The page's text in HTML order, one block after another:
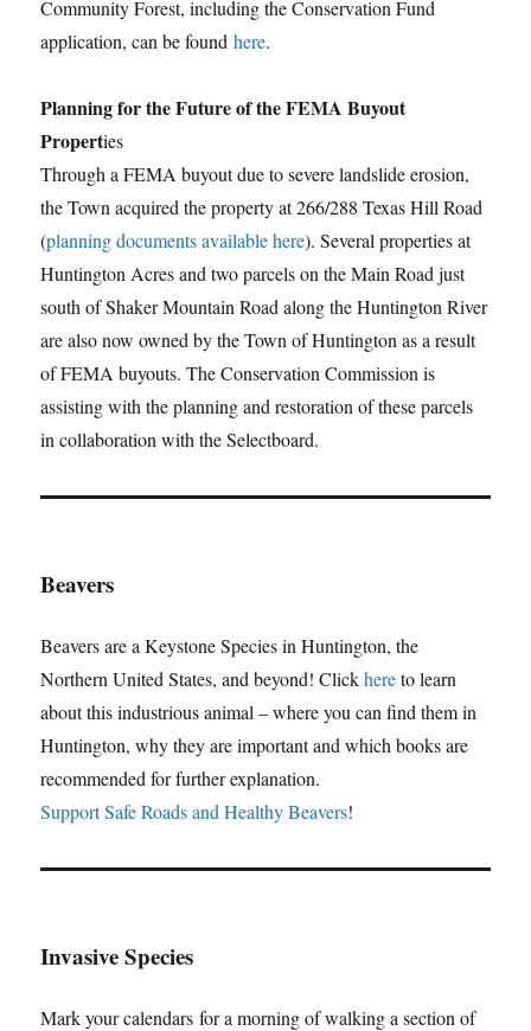
Community Forest, including the Conservation Fund
application, can be foundhere.
Planning for the Future of the FEMA Buyout
Properties
Through a FEMA buyout due to severe landslide erosion,
the Town acquired the property at 266/288 Texas Hill Road
(planning documents available here). Several properties at
Huntington Acres and two parcels on the Main Road just
south of Shaker Mountain Road along the Huntington River
are also now owned by the Town of Huntington as a result
of FEMA buyouts. The Conservation Commission is
assisting with the planning and restoration of these parcels
in collaboration with the Selectboard.
Beavers
Beavers are a Keystone Species in Huntington, the
Northern United States, and beyond! Clickhereto learn
about this industrious animal – where you can find them in
Huntington, why they are important and which books are
recommended for further explanation.
Support Safe Roads and Healthy Beavers!
Invasive Species
Mark your calendars for a morning of walking a section of